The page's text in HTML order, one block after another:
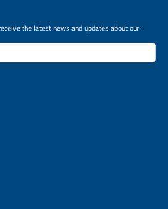
the latest news and updates about our